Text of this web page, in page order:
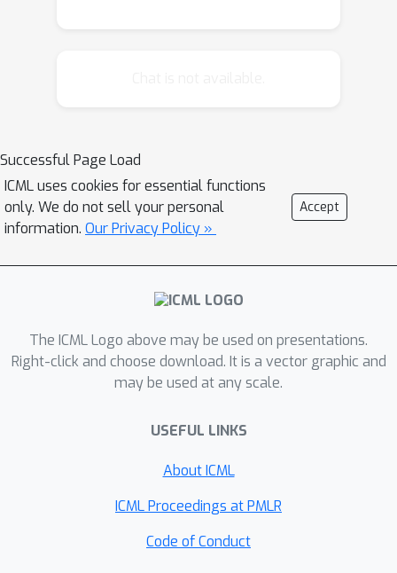
8-bit quantization. Our invertible
transformation is equipped with
learnable binary gates to remove
redundant filters during inference. We
achieving10×inference speedup
compared to the fastest existing
the high compression rates on
ImageNet32 and ImageNet64.
Successful Page Load
ICML uses cookies for essential functions
only. We do not sell your personal
information. Our Privacy Policy »
Accept
The ICML Logo above may be used on presentations.
Right-click and choose download. It is a vector graphic and
may be used at any scale.
USEFUL LINKS
About ICML
ICML Proceedings at PMLR
Code of Conduct